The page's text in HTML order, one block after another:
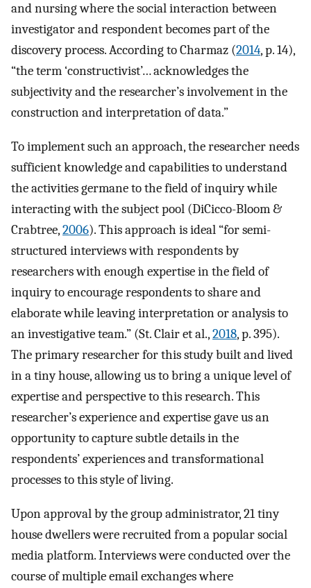
and nursing where the social interaction between
investigator and respondent becomes part of the
discovery process. According to Charmaz (2014, p. 14),
“the term ‘constructivist’… acknowledges the
subjectivity and the researcher’s involvement in the
construction and interpretation of data.”
To implement such an approach, the researcher needs
sufficient knowledge and capabilities to understand
the activities germane to the field of inquiry while
interacting with the subject pool (DiCicco-Bloom &
Crabtree,2006). This approach is ideal “for semi-
structured interviews with respondents by
researchers with enough expertise in the field of
inquiry to encourage respondents to share and
elaborate while leaving interpretation or analysis to
an investigative team.” (St. Clair et al.,2018, p. 395).
The primary researcher for this study built and lived
in a tiny house, allowing us to bring a unique level of
expertise and perspective to this research. This
researcher’s experience and expertise gave us an
opportunity to capture subtle details in the
respondents’ experiences and transformational
processes to this style of living.
Upon approval by the group administrator, 21 tiny
house dwellers were recruited from a popular social
media platform. Interviews were conducted over the
course of multiple email exchanges where